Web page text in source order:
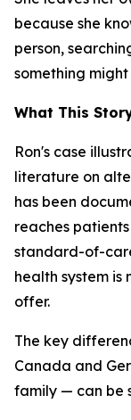
because she
person,
something
What This
Ron's case
literature on
has been
reaches
standard-of-
health system
offer.
The key
Canada and
family — can be